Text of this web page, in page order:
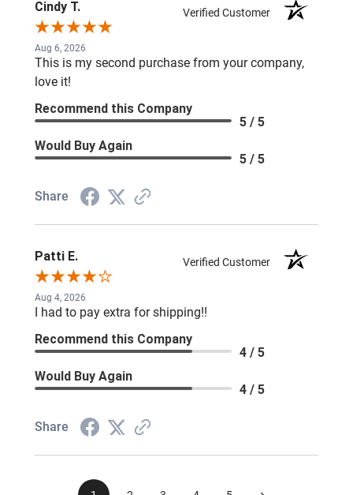
Cindy T. Verified Customer
Aug 6, 2026
This is my second purchase from your company,
love it!
Recommend this Company
5 / 5
Would Buy Again
5 / 5
Share
Patti E. Verified Customer
Aug 4, 2026
I had to pay extra for shipping!!
Recommend this Company
4 / 5
Would Buy Again
4 / 5
Share